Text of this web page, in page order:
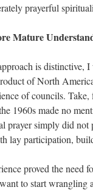
prayerful
Mature
is distinctive,
of North
of councils.
1960s made no
prayer simply did not
lay participation,
proved the need
to start wrangling